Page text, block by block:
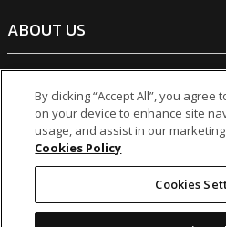
ABOUT US
BANKING
NON-BANKING
OTHER INVESTMENTS
By clicking “Accept All”, you
on your device to enhance site
usage, and assist in our
Cookies Policy
Cookies